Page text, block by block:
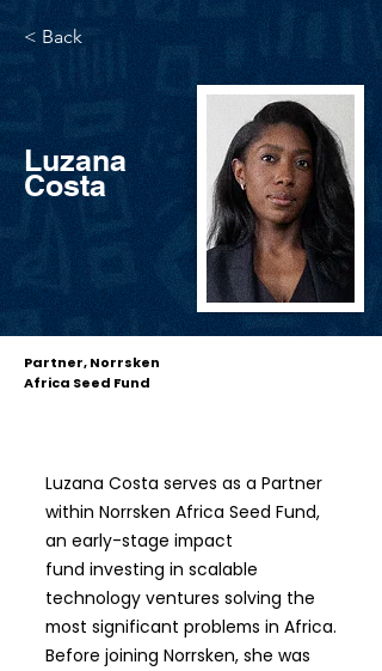
< Back
Luzana
Costa
Partner, Norrsken
Africa Seed Fund
Luzana Costa serves as a Partner
within Norrsken Africa Seed Fund,
an early-stage impact
fund investing in scalable
technology ventures solving the
most significant problems in Africa.
Before joining Norrsken, she was